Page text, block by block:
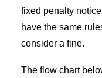
fixed penalty
have the same
consider a fine.
The flow chart